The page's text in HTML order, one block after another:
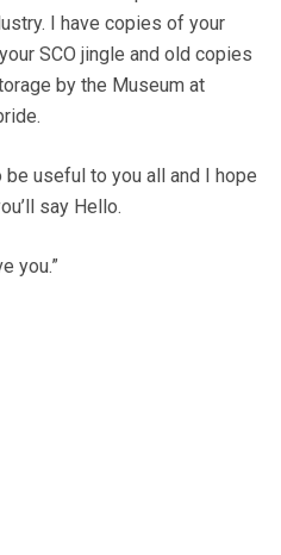
I have copies of your
SCO jingle and old copies
by the Museum at
useful to you all and I hope
say Hello.
you.”